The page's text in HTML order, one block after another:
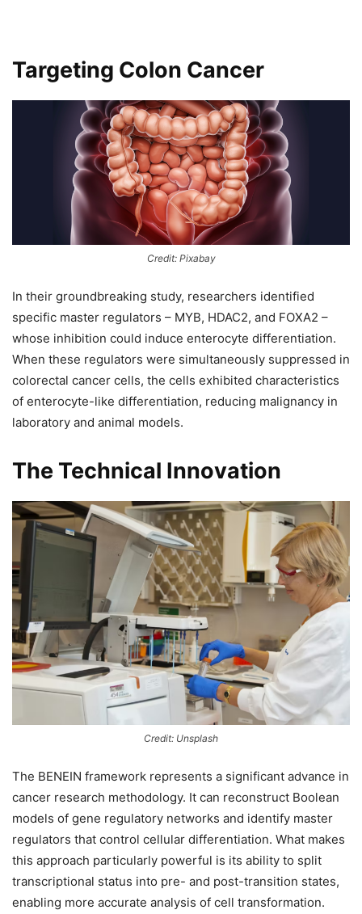
Targeting Colon Cancer
Credit: Pixabay
In their groundbreaking study, researchers identified
specific master regulators – MYB, HDAC2, and FOXA2 –
whose inhibition could induce enterocyte differentiation.
When these regulators were simultaneously suppressed in
colorectal cancer cells, the cells exhibited characteristics
of enterocyte-like differentiation, reducing malignancy in
laboratory and animal models.
The Technical Innovation
Credit: Unsplash
The BENEIN framework represents a significant advance in
cancer research methodology. It can reconstruct Boolean
models of gene regulatory networks and identify master
regulators that control cellular differentiation. What makes
this approach particularly powerful is its ability to split
transcriptional status into pre- and post-transition states,
enabling more accurate analysis of cell transformation.